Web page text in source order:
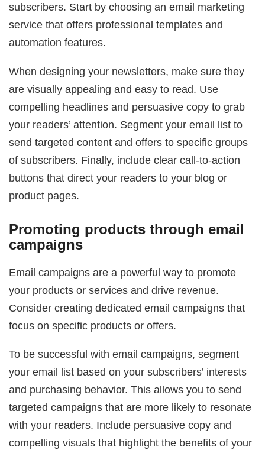
subscribers. Start by choosing an email marketing
service that offers professional templates and
automation features.
When designing your newsletters, make sure they
are visually appealing and easy to read. Use
compelling headlines and persuasive copy to grab
your readers’ attention. Segment your email list to
send targeted content and offers to specific groups
of subscribers. Finally, include clear call-to-action
buttons that direct your readers to your blog or
product pages.
Promoting products through email
campaigns
Email campaigns are a powerful way to promote
your products or services and drive revenue.
Consider creating dedicated email campaigns that
focus on specific products or offers.
To be successful with email campaigns, segment
your email list based on your subscribers’ interests
and purchasing behavior. This allows you to send
targeted campaigns that are more likely to resonate
with your readers. Include persuasive copy and
compelling visuals that highlight the benefits of your